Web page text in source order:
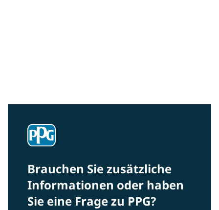
Brauchen Sie zusätzliche
Informationen oder haben
Sie eine Frage zu PPG?